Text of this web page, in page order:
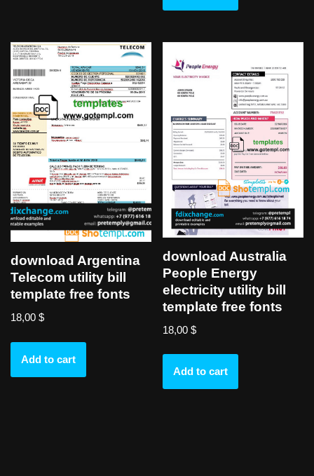
download Argentina
Telecom utility bill
template free fonts
18,00 $
Add to cart
download Australia
People Energy
electricity utility bill
template free fonts
18,00$
Add to cart